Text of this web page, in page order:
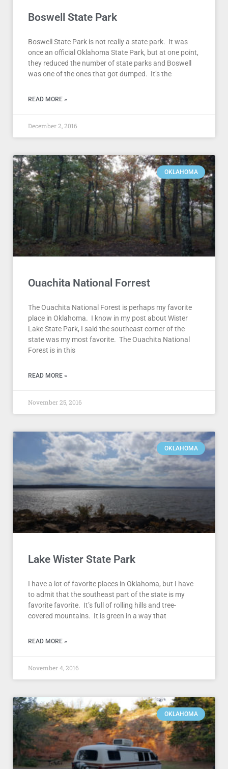
Boswell State Park
Boswell State Park is not really a state park. It was
once an official Oklahoma State Park, but at one point,
they reduced the number of state parks and Boswell
was one of the ones that got dumped. It’s the
READ MORE »
December 2, 2016
OKLAHOMA
Ouachita National Forrest
The Ouachita National Forest is perhaps my favorite
place in Oklahoma. I know in my post about Wister
Lake State Park, I said the southeast corner of the
state was my most favorite. The Ouachita National
Forest is in this
READ MORE »
November 25, 2016
OKLAHOMA
Lake Wister State Park
I have a lot of favorite places in Oklahoma, but I have
to admit that the southeast part of the state is my
favorite favorite. It’s full of rolling hills and tree-
covered mountains. It is green in a way that
READ MORE »
November 4, 2016
OKLAHOMA